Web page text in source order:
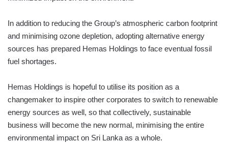
In addition to reducing the Group’s atmospheric carbon footprint
and minimising ozone depletion, adopting alternative energy
sources has prepared Hemas Holdings to face eventual fossil
fuel shortages.
Hemas Holdings is hopeful to utilise its position as a
changemaker to inspire other corporates to switch to renewable
energy sources as well, so that collectively, sustainable
business will become the new normal, minimising the entire
environmental impact on Sri Lanka as a whole.